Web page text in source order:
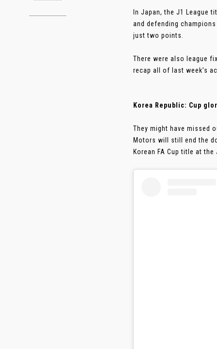
In Japan, the J1 League
and defending
just two points.
There were also league
recap all of last week’s
Korea Republic: Cup
They might have missed
Motors will still end the
Korean FA Cup title at